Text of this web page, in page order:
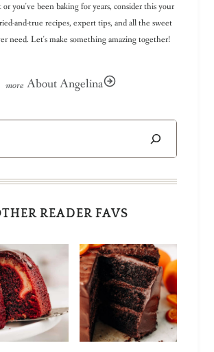
you've been baking for years, consider this your
and-true recipes, expert tips, and all the sweet
need. Let's make something amazing together!
About Angelina
READER FAVS